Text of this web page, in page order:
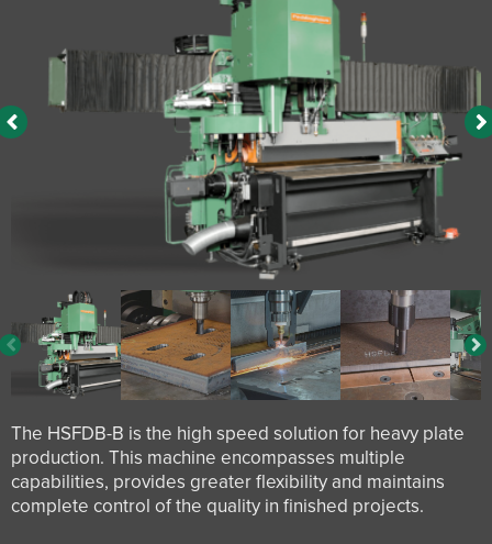
The HSFDB-B is the high speed solution for heavy plate
production. This machine encompasses multiple
capabilities, provides greater flexibility and maintains
complete control of the quality in finished projects.